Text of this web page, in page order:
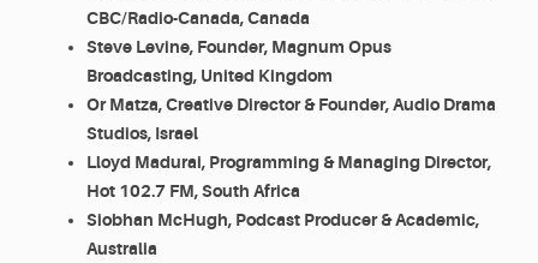
CBC/Radio-Canada, Canada
Steve Levine, Founder, Magnum Opus
Broadcasting, United Kingdom
Or Matza, Creative Director & Founder, Audio Drama
Studios, Israel
Lloyd Madurai, Programming & Managing Director,
Hot 102.7 FM, South Africa
Siobhan McHugh, Podcast Producer & Academic,
Australia